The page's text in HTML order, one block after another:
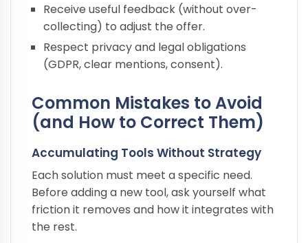
Receive useful feedback (without over-
collecting) to adjust the offer.
Respect privacy and legal obligations
(GDPR, clear mentions, consent).
Common Mistakes to Avoid
(and How to Correct Them)
Accumulating Tools Without Strategy
Each solution must meet a specific need.
Before adding a new tool, ask yourself what
friction it removes and how it integrates with
the rest.